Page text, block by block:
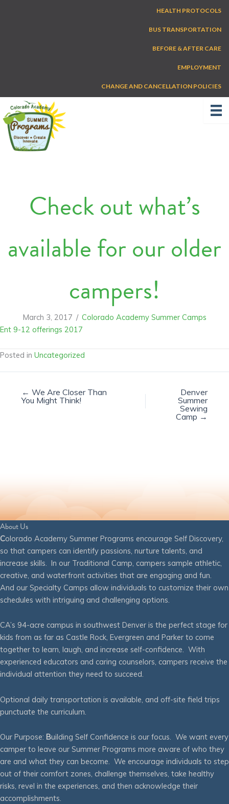
HEALTH PROTOCOLS
BUS TRANSPORTATION
BEFORE & AFTER CARE
EMPLOYMENT
CHANGE AND CANCELLATION POLICIES
Check out what’s
available for our older
campers!
March 3, 2017 / Colorado Academy Summer Camps
Ent 9-12 offerings 2017
Posted in Uncategorized
← We Are Closer Than
You Might Think!
Denver
Summer
Sewing
Camp →
About Us
Colorado Academy Summer Programs encourage Self Discovery,
so that campers can identify passions, nurture talents, and
increase skills. In our Traditional Camp, campers sample athletic,
creative, and waterfront activities that are engaging and fun.
And our Specialty Camps allow individuals to customize their own
schedules with intriguing and challenging options.
CA’s 94-acre campus in southwest Denver is the perfect stage for
kids from as far as Castle Rock, Evergreen and Parker to come
together to learn, laugh, and increase self-confidence. With
experienced educators and caring counselors, campers receive the
individual attention they need to succeed.
Optional daily transportation is available, and off-site field trips
punctuate the curriculum.
Our Purpose: Building Self Confidence is our focus. We want every
camper to leave our Summer Programs more aware of who they
are and what they can become. We encourage individuals to step
out of their comfort zones, challenge themselves, take healthy
risks, revel in the experiences, and then acknowledge their
accomplishments.